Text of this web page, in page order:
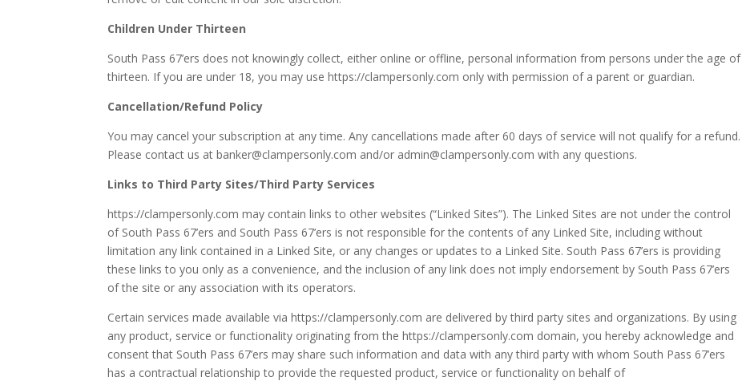
Children Under Thirteen
South Pass 67’ers does not knowingly collect, either online or offline, personal information from persons under the age of
thirteen. If you are under 18, you may use https://clampersonly.com only with permission of a parent or guardian.
Cancellation/Refund Policy
You may cancel your subscription at any time. Any cancellations made after 60 days of service will not qualify for a refund.
Please contact us at banker@clampersonly.com and/or admin@clampersonly.com with any questions.
Links to Third Party Sites/Third Party Services
https://clampersonly.com may contain links to other websites (“Linked Sites”). The Linked Sites are not under the control
of South Pass 67’ers and South Pass 67’ers is not responsible for the contents of any Linked Site, including without
limitation any link contained in a Linked Site, or any changes or updates to a Linked Site. South Pass 67’ers is providing
these links to you only as a convenience, and the inclusion of any link does not imply endorsement by South Pass 67’ers
of the site or any association with its operators.
Certain services made available via https://clampersonly.com are delivered by third party sites and organizations. By using
any product, service or functionality originating from the https://clampersonly.com domain, you hereby acknowledge and
consent that South Pass 67’ers may share such information and data with any third party with whom South Pass 67’ers
has a contractual relationship to provide the requested product, service or functionality on behalf of